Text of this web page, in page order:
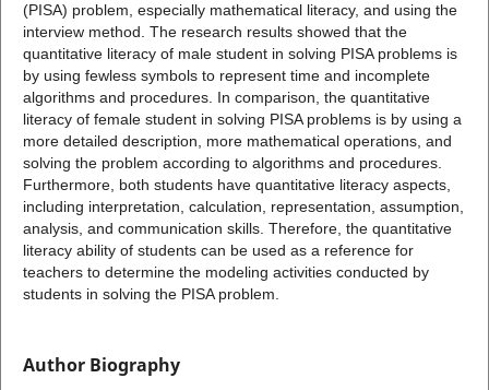
(PISA) problem, especially mathematical literacy, and using the
interview method. The research results showed that the
quantitative literacy of male student in solving PISA problems is
by using fewless symbols to represent time and incomplete
algorithms and procedures. In comparison, the quantitative
literacy of female student in solving PISA problems is by using a
more detailed description, more mathematical operations, and
solving the problem according to algorithms and procedures.
Furthermore, both students have quantitative literacy aspects,
including interpretation, calculation, representation, assumption,
analysis, and communication skills. Therefore, the quantitative
literacy ability of students can be used as a reference for
teachers to determine the modeling activities conducted by
students in solving the PISA problem.
Author Biography